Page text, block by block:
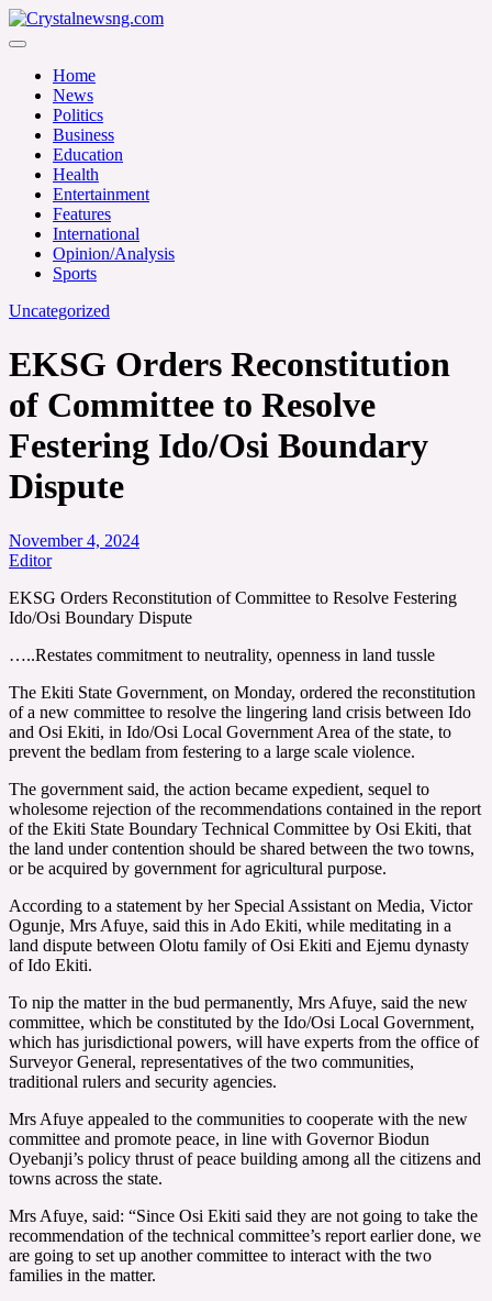
Skip
to
Crystalnewsng.com
Home
News
Politics
Business
Education
Health
Entertainment
Features
International
Opinion/Analysis
Sports
Uncategorized
EKSG Orders Reconstitution
of Committee to Resolve
Festering Ido/Osi Boundary
Dispute
November 4, 2024
Editor
EKSG Orders Reconstitution of Committee to Resolve Festering
Ido/Osi Boundary Dispute
…..Restates commitment to neutrality, openness in land tussle
The Ekiti State Government, on Monday, ordered the reconstitution
of a new committee to resolve the lingering land crisis between Ido
and Osi Ekiti, in Ido/Osi Local Government Area of the state, to
prevent the bedlam from festering to a large scale violence.
The government said, the action became expedient, sequel to
wholesome rejection of the recommendations contained in the report
of the Ekiti State Boundary Technical Committee by Osi Ekiti, that
the land under contention should be shared between the two towns,
or be acquired by government for agricultural purpose.
According to a statement by her Special Assistant on Media, Victor
Ogunje, Mrs Afuye, said this in Ado Ekiti, while meditating in a
land dispute between Olotu family of Osi Ekiti and Ejemu dynasty
of Ido Ekiti.
To nip the matter in the bud permanently, Mrs Afuye, said the new
committee, which be constituted by the Ido/Osi Local Government,
which has jurisdictional powers, will have experts from the office of
Surveyor General, representatives of the two communities,
traditional rulers and security agencies.
Mrs Afuye appealed to the communities to cooperate with the new
committee and promote peace, in line with Governor Biodun
Oyebanji’s policy thrust of peace building among all the citizens and
towns across the state.
Mrs Afuye, said: “Since Osi Ekiti said they are not going to take the
recommendation of the technical committee’s report earlier done, we
are going to set up another committee to interact with the two
families in the matter.